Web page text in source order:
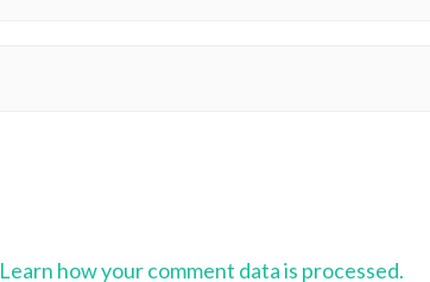
Learn how your comment data is processed.